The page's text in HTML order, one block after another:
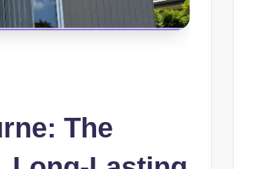
The